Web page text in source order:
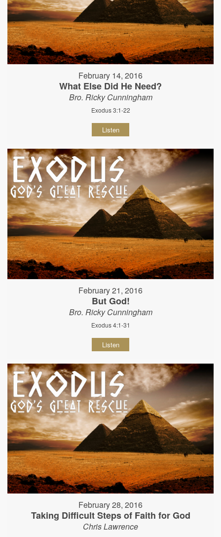
February 14, 2016
What Else Did He Need?
Bro. Ricky Cunningham
Exodus 3:1-22
Listen
February 21, 2016
But God!
Bro. Ricky Cunningham
Exodus 4:1-31
Listen
February 28, 2016
Taking Difficult Steps of Faith for God
Chris Lawrence